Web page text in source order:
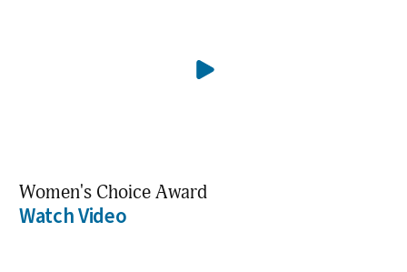
Women's Choice Award
Watch Video